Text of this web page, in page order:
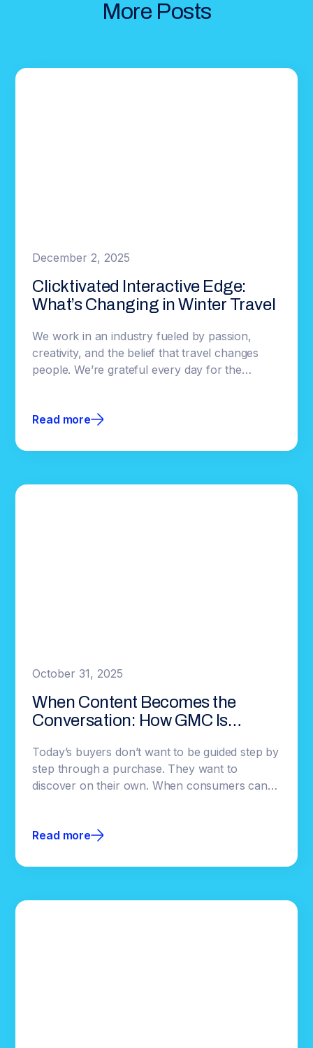
More Posts
December 2, 2025
Clicktivated Interactive Edge:
What’s Changing in Winter Travel
We work in an industry fueled by passion,
creativity, and the belief that travel changes
people. We’re grateful every day for the
built on powerful technology, our focus has
Supporting an industry we genuinely love is a
Read more
October 31, 2025
When Content Becomes the
Conversation: How GMC Is
Engagement
Today’s buyers don’t want to be guided step by
step through a purchase. They want to
discover on their own. When consumers can
what’s resonating.
Read more